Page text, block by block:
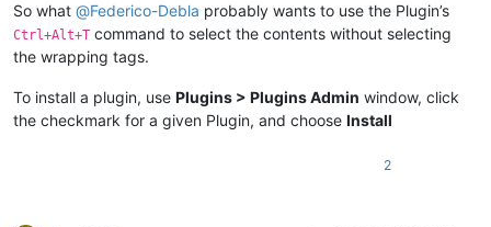
So what @Federico-Debla probably wants to use the Plugin’s
Ctrl+Alt+T command to select the contents without selecting
the wrapping tags.
To install a plugin, use Plugins > Plugins Admin window, click
the checkmark for a given Plugin, and choose Install
2